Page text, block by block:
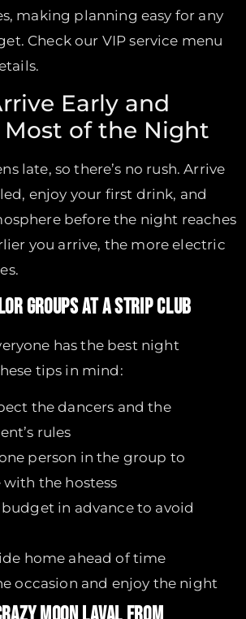
making planning easy for any
Check our VIP service menu
Early and
Most of the Night
late, so there’s no rush. Arrive
enjoy your first drink, and
before the night reaches
you arrive, the more electric
GROUPS AT A STRIP CLUB
has the best night
tips in mind:
the dancers and the
rules
person in the group to
the hostess
in advance to avoid
home ahead of time
occasion and enjoy the night